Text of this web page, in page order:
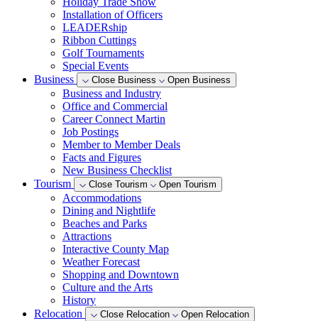
Installation of Officers
LEADERship
Ribbon Cuttings
Golf Tournaments
Special Events
Business
Close Business Open Business
Business and Industry
Office and Commercial
Career Connect Martin
Job Postings
Member to Member Deals
Facts and Figures
New Business Checklist
Tourism
Close Tourism Open Tourism
Accommodations
Dining and Nightlife
Beaches and Parks
Attractions
Interactive County Map
Weather Forecast
Shopping and Downtown
Culture and the Arts
History
Relocation
Close Relocation Open Relocation